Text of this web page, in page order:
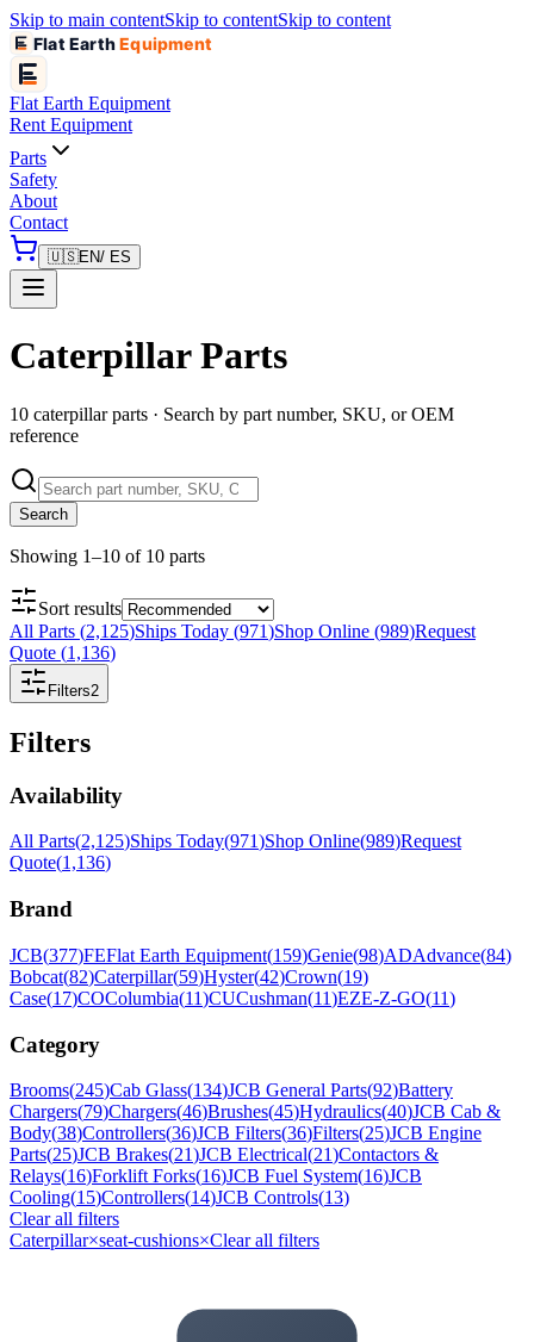
Skip to main contentSkip to contentSkip to content
Flat EarthEquipment
Flat Earth Equipment
Rent Equipment
Parts
Safety
About
Contact
🇺🇸EN/ ES
Caterpillar Parts
10 caterpillar parts · Search by part number, SKU, or OEM
reference
Search
Showing 1–10 of 10 parts
Sort results
All Parts (2,125)Ships Today (971)Shop Online (989)Request
Quote (1,136)
Filters2
Filters
Availability
All Parts(2,125)Ships Today(971)Shop Online(989)Request
Quote(1,136)
Brand
JCB(377)FEFlat Earth Equipment(159)Genie(98)ADAdvance(84)
Bobcat(82)Caterpillar(59)Hyster(42)Crown(19)
Case(17)COColumbia(11)CUCushman(11)EZE-Z-GO(11)
Category
Brooms(245)Cab Glass(134)JCB General Parts(92)Battery
Chargers(79)Chargers(46)Brushes(45)Hydraulics(40)JCB Cab &
Body(38)Controllers(36)JCB Filters(36)Filters(25)JCB Engine
Parts(25)JCB Brakes(21)JCB Electrical(21)Contactors &
Relays(16)Forklift Forks(16)JCB Fuel System(16)JCB
Cooling(15)Controllers(14)JCB Controls(13)
Clear all filters
Caterpillar×seat-cushions×Clear all filters